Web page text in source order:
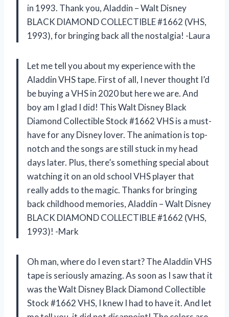
in 1993. Thank you, Aladdin – Walt Disney
BLACK DIAMOND COLLECTIBLE #1662 (VHS,
1993), for bringing back all the nostalgia! -Laura
Let me tell you about my experience with the
Aladdin VHS tape. First of all, I never thought I’d
be buying a VHS in 2020 but here we are. And
boy am I glad I did! This Walt Disney Black
Diamond Collectible Stock #1662 VHS is a must-
have for any Disney lover. The animation is top-
notch and the songs are still stuck in my head
days later. Plus, there’s something special about
watching it on an old school VHS player that
really adds to the magic. Thanks for bringing
back childhood memories, Aladdin – Walt Disney
BLACK DIAMOND COLLECTIBLE #1662 (VHS,
1993)! -Mark
Oh man, where do I even start? The Aladdin VHS
tape is seriously amazing. As soon as I saw that it
was the Walt Disney Black Diamond Collectible
Stock #1662 VHS, I knew I had to have it. And let